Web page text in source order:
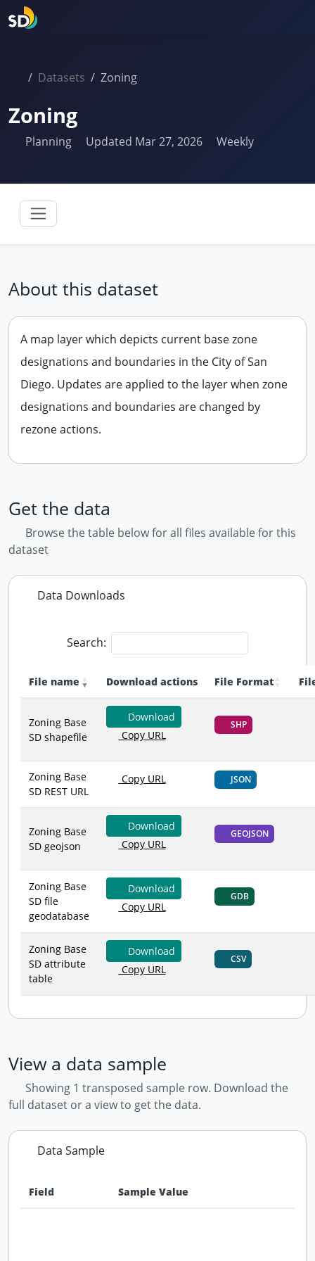
Datasets Zoning
Zoning
Planning Updated Mar 27, 2026 Weekly
About this dataset
A map layer which depicts current base zone
designations and boundaries in the City of San
Diego. Updates are applied to the layer when zone
designations and boundaries are changed by
rezone actions.
Get the data
Browse the table below for all files available for this
dataset
Data Downloads
Search:
File name Download actions File Format
Zoning Base
SD shapefile
Download
Copy URL
SHP
Zoning Base
SD REST URL
Copy URL JSON
Zoning Base
SD geojson
Download
Copy URL
GEOJSON
Zoning Base
SD file
geodatabase
Download
Copy URL
GDB
Zoning Base
SD attribute
table
Download
Copy URL
CSV
View a data sample
Showing 1 transposed sample row. Download the
full dataset or a view to get the data.
Data Sample
Field Sample Value